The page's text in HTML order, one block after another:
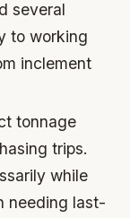
several
to working
inclement
tonnage
trips.
while
needing last-